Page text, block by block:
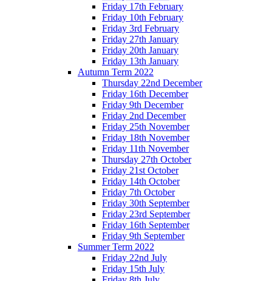
Friday 17th February
Friday 10th February
Friday 3rd February
Friday 27th January
Friday 20th January
Friday 13th January
Autumn Term 2022
Thursday 22nd December
Friday 16th December
Friday 9th December
Friday 2nd December
Friday 25th November
Friday 18th November
Friday 11th November
Thursday 27th October
Friday 21st October
Friday 14th October
Friday 7th October
Friday 30th September
Friday 23rd September
Friday 16th September
Friday 9th September
Summer Term 2022
Friday 22nd July
Friday 15th July